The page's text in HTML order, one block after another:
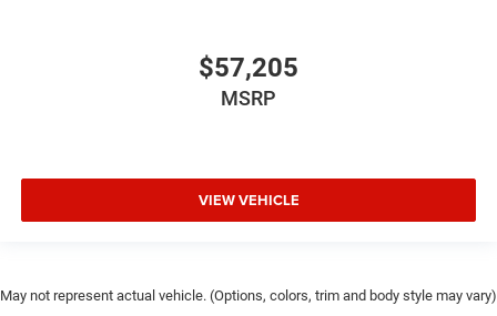
$57,205
MSRP
VIEW VEHICLE
May not represent actual vehicle. (Options, colors, trim and body style may vary)